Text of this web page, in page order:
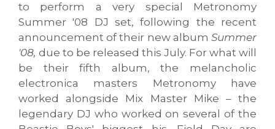
to perform a very special Metronomy
Summer '08 DJ set, following the recent
announcement of their new album Summer
'08, due to be released this July. For what will
be their fifth album, the melancholic
electronica masters Metronomy have
worked alongside Mix Master Mike – the
legendary DJ who worked on several of the